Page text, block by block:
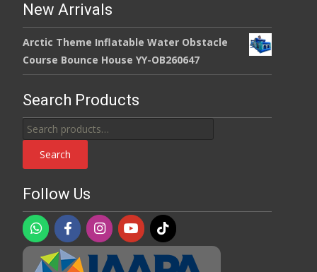
New Arrivals
Arctic Theme Inflatable Water Obstacle
Course Bounce House YY-OB260647
Search Products
Search
for:
Search
Follow Us